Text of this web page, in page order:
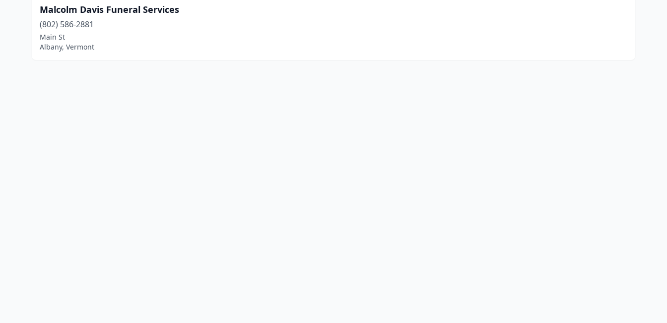
Malcolm Davis Funeral Services
(802) 586-2881
Main St
Albany, Vermont